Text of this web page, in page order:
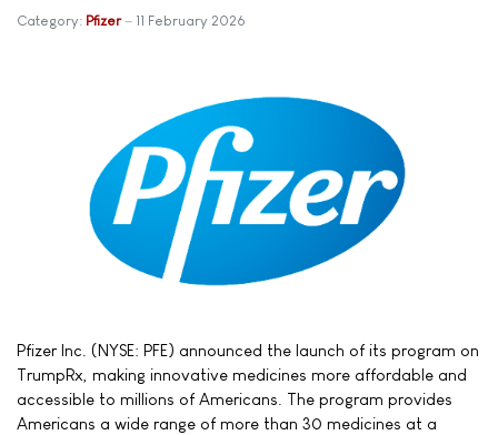
Category: Pfizer 11 February 2026
Pfizer Inc. (NYSE: PFE) announced the launch of its program on
TrumpRx, making innovative medicines more affordable and
accessible to millions of Americans. The program provides
Americans a wide range of more than 30 medicines at a